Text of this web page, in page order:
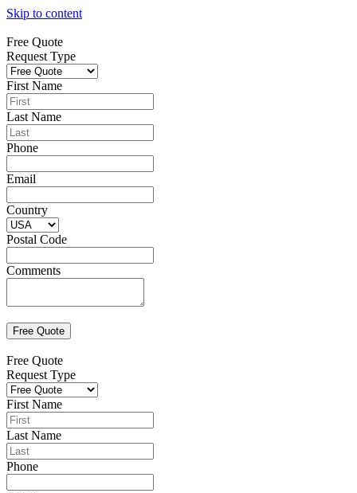
Skip to content
Free Quote
Request Type
First Name
Last Name
Phone
Email
Country
Postal Code
Comments
Free Quote
Request Type
First Name
Last Name
Phone